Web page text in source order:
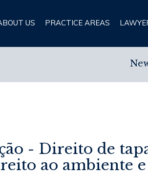
US PRACTICE AREAS
- Direito de
ao ambiente